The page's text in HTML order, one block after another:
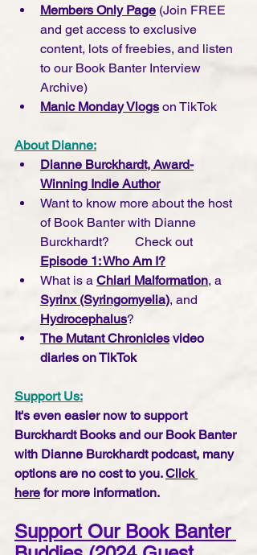
Members Only Page (Join FREE
and get access to exclusive
content, lots of freebies, and listen
to our Book Banter Interview
Archive)
Manic Monday Vlogs on TikTok
About Dianne:
Dianne Burckhardt, Award-
Winning Indie Author
Want to know more about the host
of Book Banter with Dianne
Burckhardt?        Check out
Episode 1: Who Am I?
What is a Chiari Malformation, a
Syrinx (Syringomyelia), and
Hydrocephalus?
The Mutant Chronicles video
diaries on TikTok
Support Us:
It's even easier now to support
Burckhardt Books and our Book Banter
with Dianne Burckhardt podcast, many
options are no cost to you. Click
here for more information.
Support Our Book Banter